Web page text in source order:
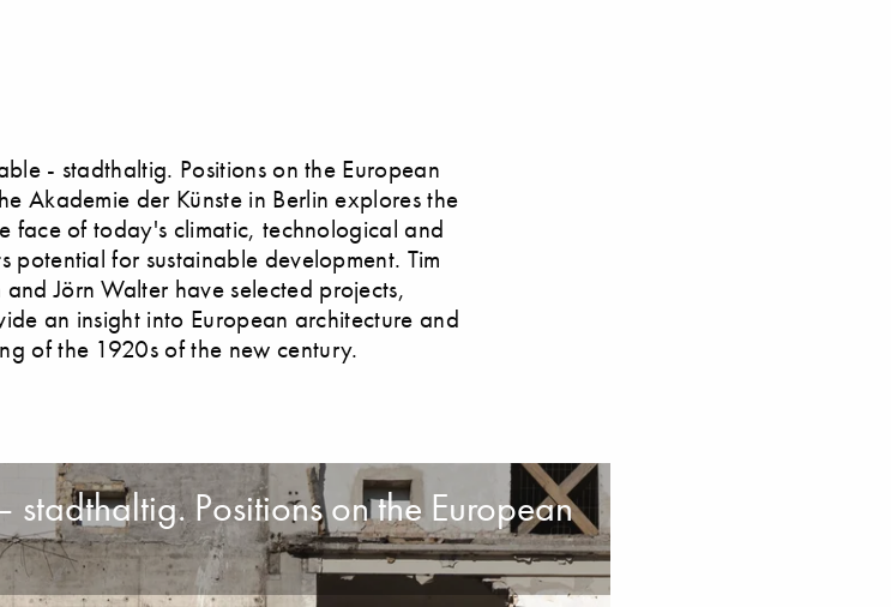
- stadthaltig. Positions on the European
Akademie der Künste in Berlin explores the
face of today's climatic, technological and
potential for sustainable development. Tim
Jörn Walter have selected projects,
an insight into European architecture and
of the 1920s of the new century.
Positions on the European